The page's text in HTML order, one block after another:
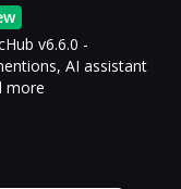
v6.6.0 -
AI assistant
more